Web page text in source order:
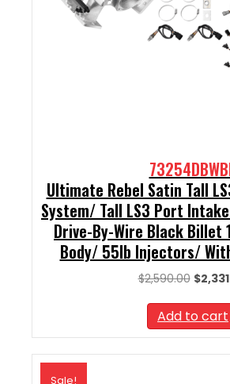
Ultimate Rebel Satin Tall
System/ Tall LS3 Port
Drive-By-Wire Black Billet
Body/ 55lb Injectors/
$2,590.00
was:
$
Add to cart
Sale!